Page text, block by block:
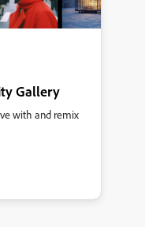
Gallery
with and remix